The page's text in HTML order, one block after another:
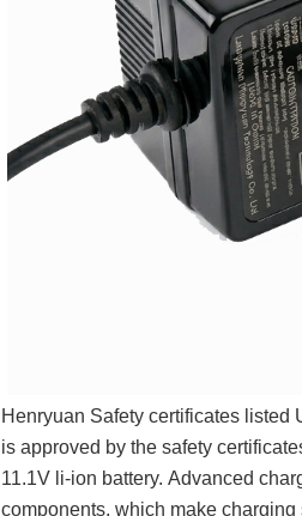
Henryuan Safety certificates listed
is approved by the safety
11.1V li-ion battery. Advanced
components, which make charging